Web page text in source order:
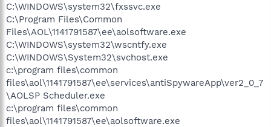
C:\WINDOWS\system32\fxssvc.exe
C:\Program Files\Common
Files\AOL\1141791587\ee\aolsoftware.exe
C:\WINDOWS\system32\wscntfy.exe
C:\WINDOWS\System32\svchost.exe
c:\program files\common
files\aol\1141791587\ee\services\antiSpywareApp\ver2_0_7
\AOLSP Scheduler.exe
c:\program files\common
files\aol\1141791587\ee\aolsoftware.exe